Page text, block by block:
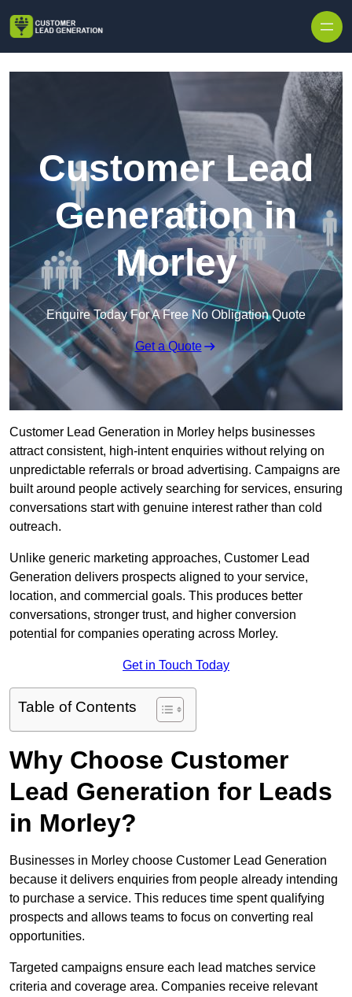
Customer Lead
Generation in
Morley
Enquire Today For A Free No Obligation Quote
Get a Quote
Customer Lead Generation in Morley helps businesses
attract consistent, high-intent enquiries without relying on
unpredictable referrals or broad advertising. Campaigns are
built around people actively searching for services, ensuring
conversations start with genuine interest rather than cold
outreach.
Unlike generic marketing approaches, Customer Lead
Generation delivers prospects aligned to your service,
location, and commercial goals. This produces better
conversations, stronger trust, and higher conversion
potential for companies operating across Morley.
Get in Touch Today
Table of Contents
Why Choose Customer
Lead Generation for Leads
in Morley?
Businesses in Morley choose Customer Lead Generation
because it delivers enquiries from people already intending
to purchase a service. This reduces time spent qualifying
prospects and allows teams to focus on converting real
opportunities.
Targeted campaigns ensure each lead matches service
criteria and coverage area. Companies receive relevant